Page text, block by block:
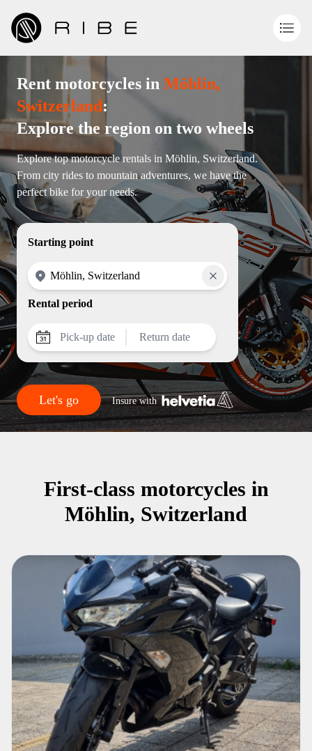
Rent motorcycles in Möhlin,
Switzerland:
Explore the region on two wheels
Explore top motorcycle rentals in Möhlin, Switzerland.
From city rides to mountain adventures, we have the
perfect bike for your needs.
Starting point
Rental period
Pick-up date Return date
Let's go Insure with
First-class motorcycles in
Möhlin, Switzerland